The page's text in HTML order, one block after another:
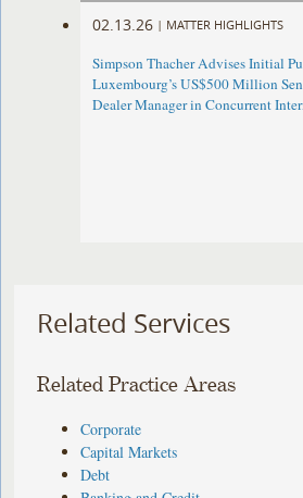
02.13.26 | MATTER HIGHLIGHTS
Simpson Thacher Advises Initial
Luxembourg’s US$500 Million
Dealer Manager in Concurrent
Related Services
Related Practice Areas
Corporate
Capital Markets
Debt